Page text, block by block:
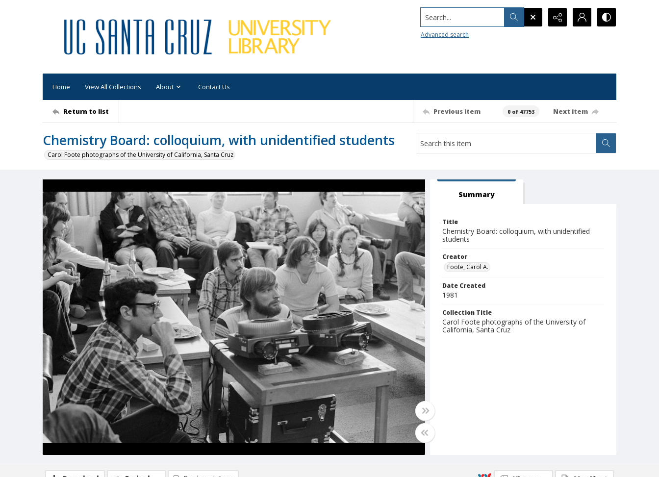
Search...
Advanced search
Home View All Collections About Contact Us
Return to list Previous item 0 of 47753 Next item
Chemistry Board: colloquium, with unidentified students
Carol Foote photographs of the University of California, Santa Cruz
Summary
Title
Chemistry Board: colloquium, with unidentified
students
Creator
Foote, Carol A.
Date Created
1981
Collection Title
Carol Foote photographs of the University of
California, Santa Cruz